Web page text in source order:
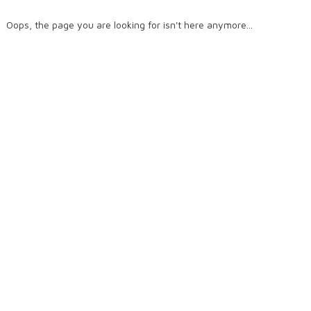
Oops, the page you are looking for isn't here anymore...